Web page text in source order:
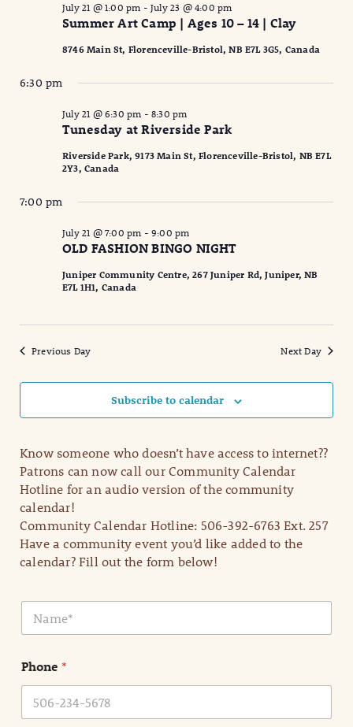
Summer Art Camp | Ages 10 – 14 | Clay
July 21 @ 1:00 pm -July 23 @ 4:00 pm
8746 Main St, Florenceville-Bristol, NB E7L 3G5, Canada
6:30 pm
Tunesday at Riverside Park
July 21 @ 6:30 pm -8:30 pm
Riverside Park, 9173 Main St, Florenceville-Bristol, NB E7L
2Y3, Canada
7:00 pm
OLD FASHION BINGO NIGHT
July 21 @ 7:00 pm -9:00 pm
Juniper Community Centre, 267 Juniper Rd, Juniper, NB
E7L 1H1, Canada
Previous Day Next Day
Subscribe to calendar
Know someone who doesn’t have access to internet??
Patrons can now call our Community Calendar
Hotline for an audio version of the community
calendar!
Community Calendar Hotline: 506-392-6763 Ext. 257
Have a community event you’d like added to the
calendar? Fill out the form below!
N
m
*
Phone *